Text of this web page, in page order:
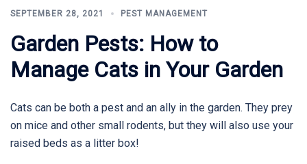
SEPTEMBER 28, 2021 PEST MANAGEMENT
Garden Pests: How to
Manage Cats in Your Garden
Cats can be both a pest and an ally in the garden. They prey
on mice and other small rodents, but they will also use your
raised beds as a litter box!